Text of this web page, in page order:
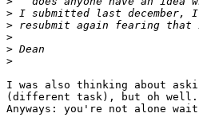
>
>
>
>
>
I was also thinking about
(different task), but oh well.
Anyways: you're not alone